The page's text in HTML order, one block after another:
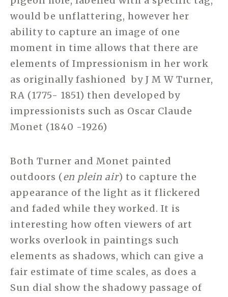
would be unflattering, however her
ability to capture an image of one
moment in time allows that there are
elements of Impressionism in her work
as originally fashioned by J M W Turner,
RA (1775- 1851) then developed by
impressionists such as Oscar Claude
Monet (1840 -1926)
Both Turner and Monet painted
outdoors (en plein air) to capture the
appearance of the light as it flickered
and faded while they worked. It is
interesting how often viewers of art
works overlook in paintings such
elements as shadows, which can give a
fair estimate of time scales, as does a
Sun dial show the shadowy passage of